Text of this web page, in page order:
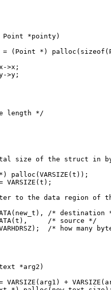
Point *pointy)
(Point *)
>x;
>y;
length */
size of the struct in
palloc(VARSIZE(t));
VARSIZE(t);
to the data region of
/* destination
/* source */
/* how many
*arg2)
VARSIZE(arg1) +